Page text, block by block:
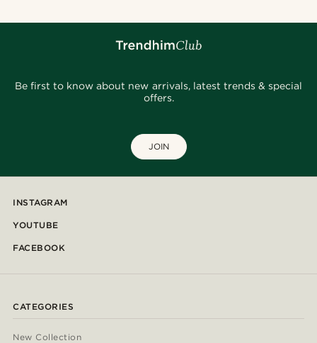
Be first to know about new arrivals, latest trends & special
offers.
JOIN
INSTAGRAM
YOUTUBE
FACEBOOK
CATEGORIES
New Collection